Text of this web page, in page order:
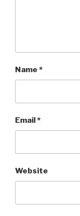
Name *
Email *
Website